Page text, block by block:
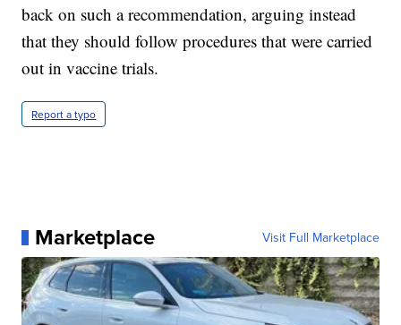
back on such a recommendation, arguing instead
that they should follow procedures that were carried
out in vaccine trials.
Report a typo
Marketplace Visit Full Marketplace